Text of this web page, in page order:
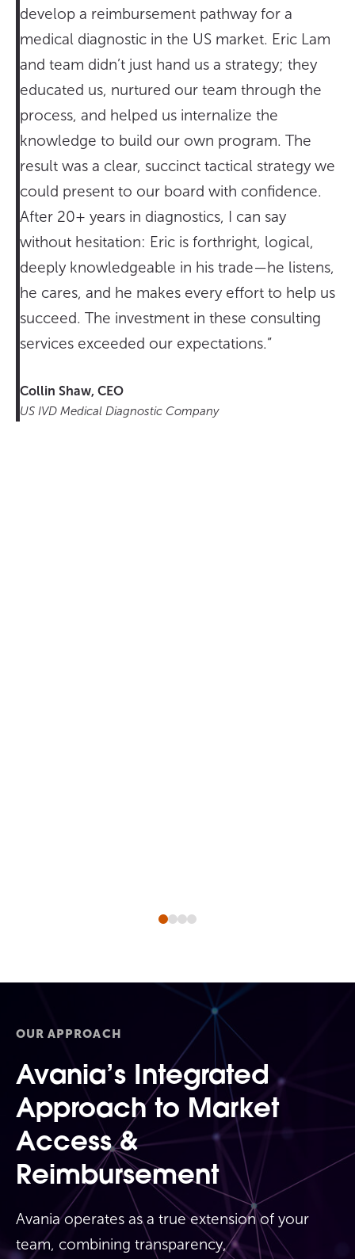
develop a reimbursement pathway for a
medical diagnostic in the US market. Eric Lam
and team didn’t just hand us a strategy; they
educated us, nurtured our team through the
process, and helped us internalize the
knowledge to build our own program. The
result was a clear, succinct tactical strategy we
could present to our board with confidence.
After 20+ years in diagnostics, I can say
without hesitation: Eric is forthright, logical,
deeply knowledgeable in his trade—he listens,
he cares, and he makes every effort to help us
succeed. The investment in these consulting
services exceeded our expectations.”
Collin Shaw, CEO
US IVD Medical Diagnostic Company
OUR APPROACH
Avania’s Integrated
Approach to Market
Access &
Reimbursement
Avania operates as a true extension of your
team, combining transparency,